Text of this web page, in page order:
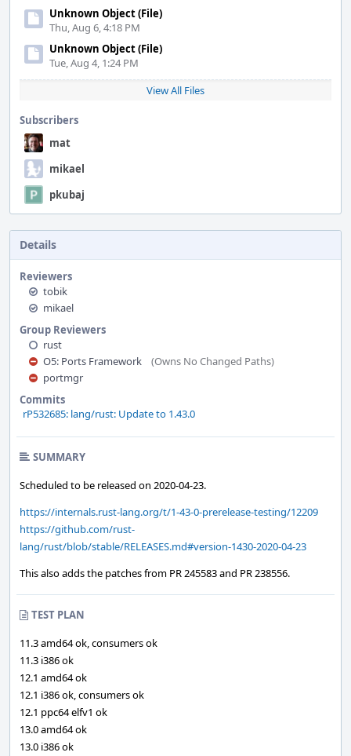
Unknown Object (File)
Thu, Aug 6, 4:18 PM
Unknown Object (File)
Tue, Aug 4, 1:24 PM
View All Files
Subscribers
mat
mikael
pkubaj
Details
Reviewers
tobik
mikael
Group Reviewers
rust
O5: Ports Framework
(Owns No Changed Paths)
portmgr
Commits
rP532685: lang/rust: Update to 1.43.0
SUMMARY
Scheduled to be released on 2020-04-23.
https://internals.rust-lang.org/t/1-43-0-prerelease-testing/12209
https://github.com/rust-
lang/rust/blob/stable/RELEASES.md#version-1430-2020-04-23
This also adds the patches from PR 245583 and PR 238556.
TEST PLAN
11.3 amd64 ok, consumers ok
11.3 i386 ok
12.1 amd64 ok
12.1 i386 ok, consumers ok
12.1 ppc64 elfv1 ok
13.0 amd64 ok
13.0 i386 ok